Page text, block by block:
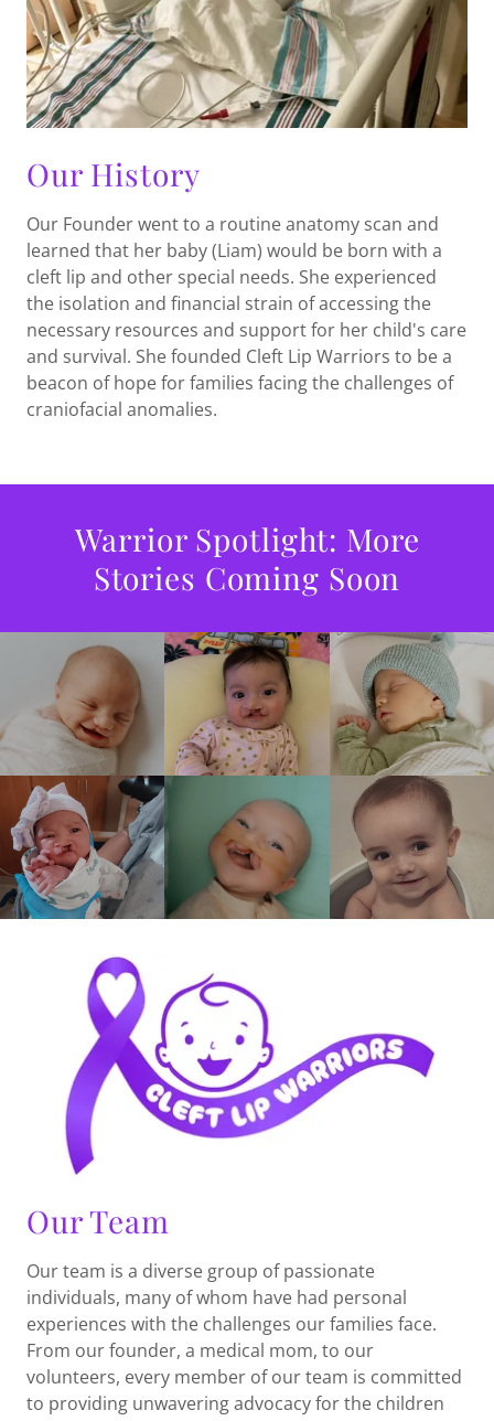
Our History
Our Founder went to a routine anatomy scan and
learned that her baby (Liam) would be born with a
cleft lip and other special needs. She experienced
the isolation and financial strain of accessing the
necessary resources and support for her child's care
and survival. She founded Cleft Lip Warriors to be a
beacon of hope for families facing the challenges of
craniofacial anomalies.
Warrior Spotlight: More
Stories Coming Soon
Our Team
Our team is a diverse group of passionate
individuals, many of whom have had personal
experiences with the challenges our families face.
From our founder, a medical mom, to our
volunteers, every member of our team is committed
to providing unwavering advocacy for the children